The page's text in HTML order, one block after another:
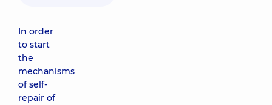
In order
to start
the
mechanisms
of self-
repair of